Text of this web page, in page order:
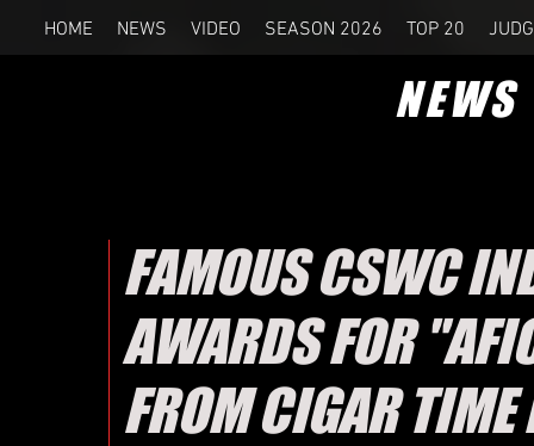
HOME NEWS VIDEO SEASON 2026 TOP 20
NEWS
FAMOUS CSWC
AWARDS FOR
FROM CIGAR TIME